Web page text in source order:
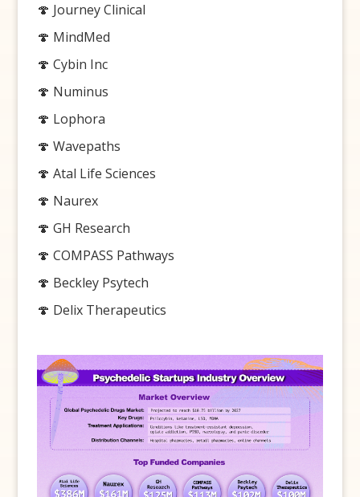
🍄 Journey Clinical
🍄 MindMed
🍄 Cybin Inc
🍄 Numinus
🍄 Lophora
🍄 Wavepaths
🍄 Atal Life Sciences
🍄 Naurex
🍄 GH Research
🍄 COMPASS Pathways
🍄 Beckley Psytech
🍄 Delix Therapeutics